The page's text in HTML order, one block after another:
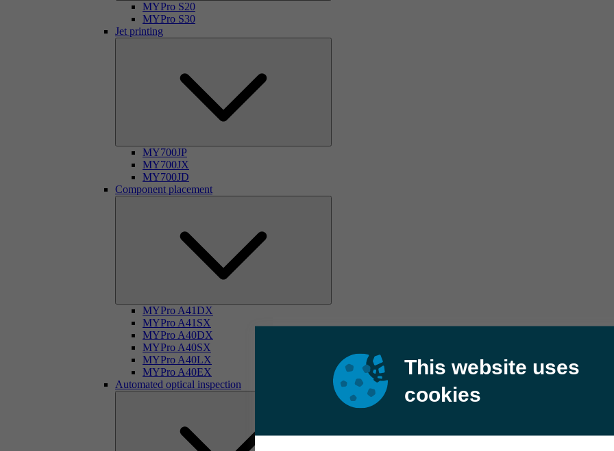
This website uses
cookies
MYPro S20
MYPro S30
Jet printing
MY700JP
MY700JX
MY700JD
Component placement
MYPro A41DX
MYPro A41SX
MYPro A40DX
MYPro A40SX
MYPro A40LX
MYPro A40EX
Automated optical inspection